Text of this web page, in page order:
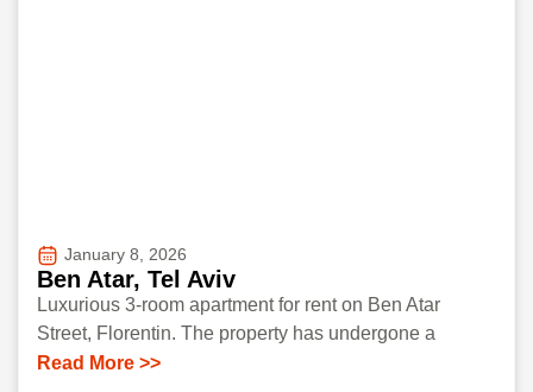
January 8, 2026
Ben Atar, Tel Aviv
Luxurious 3-room apartment for rent on Ben Atar
Street, Florentin. The property has undergone a
Read More >>